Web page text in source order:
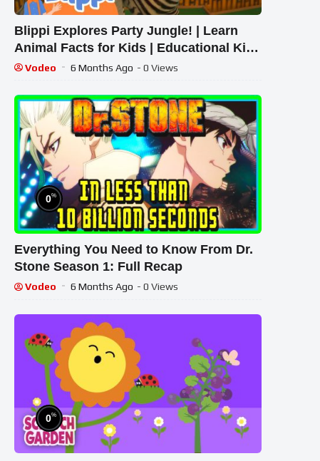
Blippi Explores Party Jungle! | Learn
Animal Facts for Kids | Educational Kids
Videos
Vodeo 6 Months Ago - 0 Views
0%
Everything You Need to Know From Dr.
Stone Season 1: Full Recap
Vodeo 6 Months Ago - 0 Views
0%